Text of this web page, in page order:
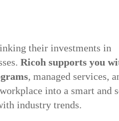
their investments in
Ricoh supports you
, managed services,
into a smart and
industry trends.